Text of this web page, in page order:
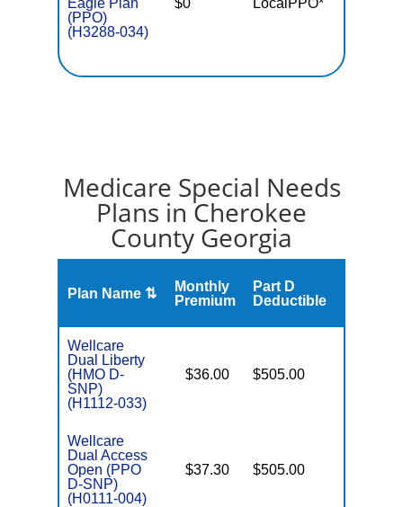
Eagle Plan
(PPO)
(H3288-034)
$0 LocalPPO*
Medicare Special Needs
Plans in Cherokee
County Georgia
Plan Name ⇅
Monthly
Premium
Part D
Deductible
Wellcare
Dual Liberty
(HMO D-
SNP)
(H1112-033)
$36.00 $505.00
Wellcare
Dual Access
Open (PPO
D-SNP)
(H0111-004)
$37.30 $505.00